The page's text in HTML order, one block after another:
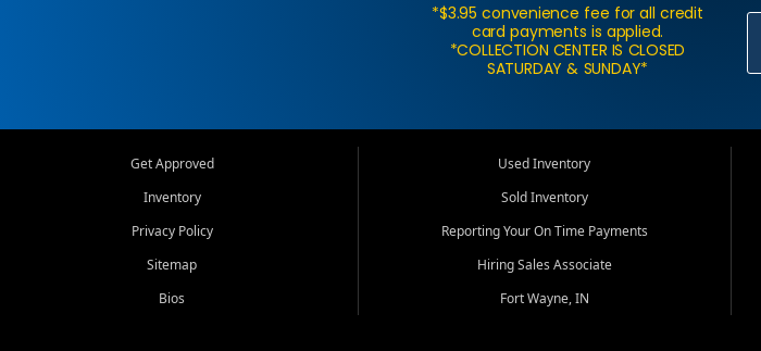
*$3.95 convenience fee for all credit
card payments is applied.
*COLLECTION CENTER IS CLOSED
SATURDAY & SUNDAY*
Get Approved
Inventory
Privacy Policy
Sitemap
Bios
Used Inventory
Sold Inventory
Reporting Your On Time Payments
Hiring Sales Associate
Fort Wayne, IN